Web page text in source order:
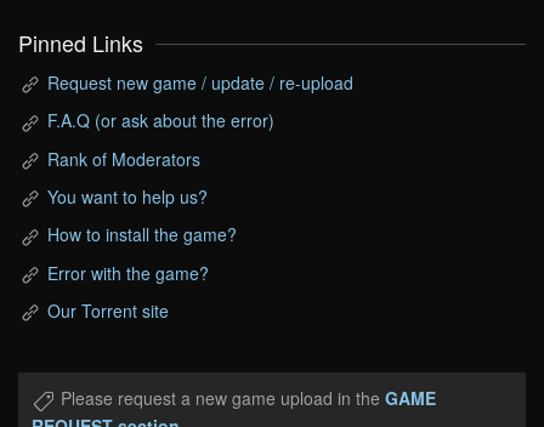
Pinned Links
Request new game / update / re-upload
F.A.Q (or ask about the error)
Rank of Moderators
You want to help us?
How to install the game?
Error with the game?
Our Torrent site
Please request a new game upload in the GAME